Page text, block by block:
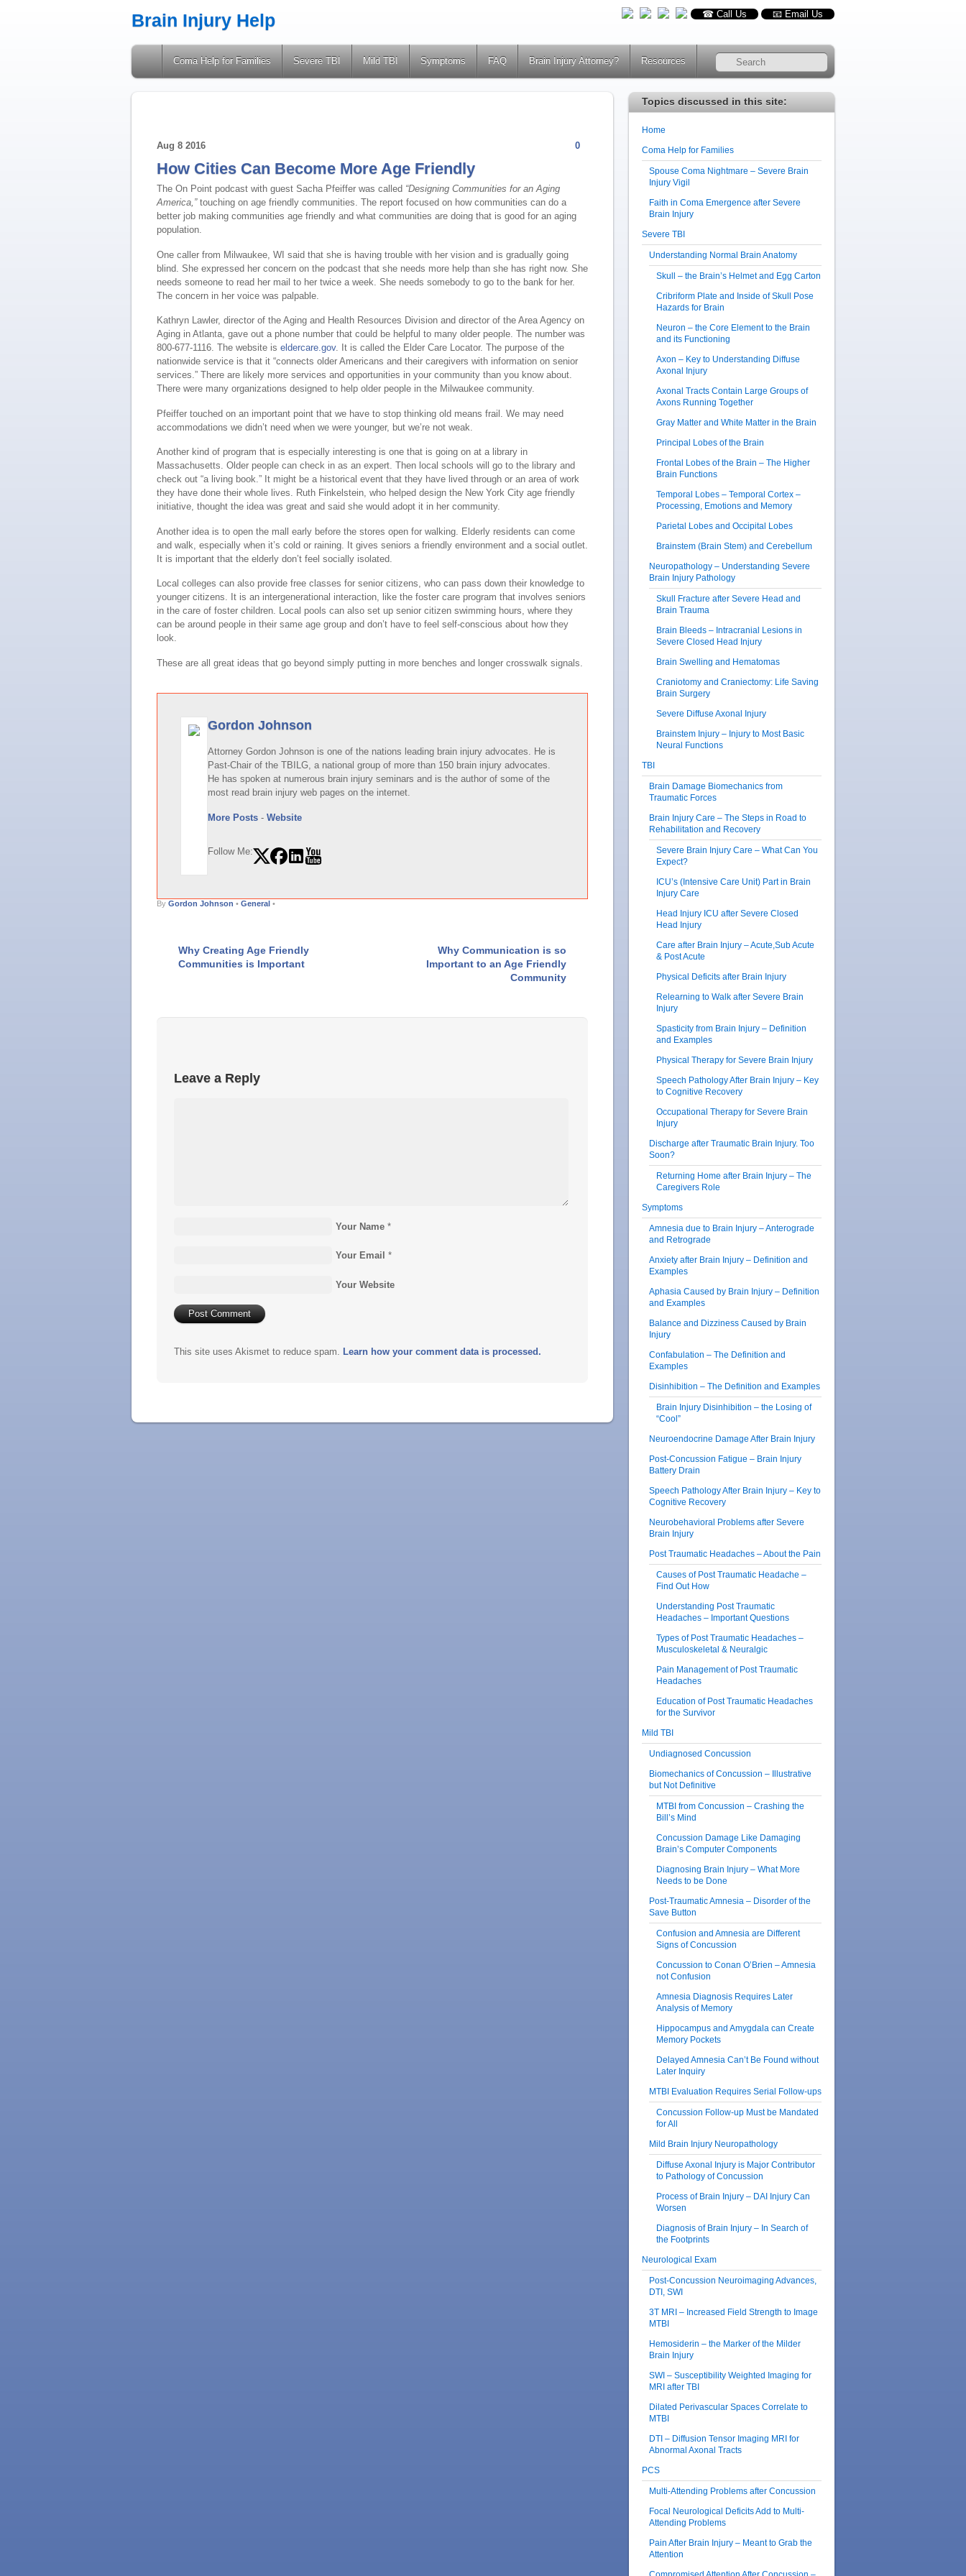
Brain Injury Help
A Site Providing Information on Brain Injuries
RSS
☎ Call Us 📧 Email Us
Coma Help for Families Severe TBI Mild TBI Symptoms FAQ Brain Injury Attorney? Resources
Aug 8 2016
How Cities Can Become More Age Friendly
The On Point podcast with guest Sacha Pfeiffer was called “Designing Communities for an Aging
America,” touching on age friendly communities. The report focused on how communities can do a
better job making communities age friendly and what communities are doing that is good for an aging
population.
One caller from Milwaukee, WI said that she is having trouble with her vision and is gradually going
blind. She expressed her concern on the podcast that she needs more help than she has right now. She
needs someone to read her mail to her twice a week. She needs somebody to go to the bank for her.
The concern in her voice was palpable.
Kathryn Lawler, director of the Aging and Health Resources Division and director of the Area Agency on
Aging in Atlanta, gave out a phone number that could be helpful to many older people. The number was
800-677-1116. The website is eldercare.gov. It is called the Elder Care Locator. The purpose of the
nationwide service is that it “connects older Americans and their caregivers with information on senior
services.” There are likely more services and opportunities in your community than you know about.
There were many organizations designed to help older people in the Milwaukee community.
Pfeiffer touched on an important point that we have to stop thinking old means frail. We may need
accommodations we didn’t need when we were younger, but we’re not weak.
Another kind of program that is especially interesting is one that is going on at a library in
Massachusetts. Older people can check in as an expert. Then local schools will go to the library and
check out “a living book.” It might be a historical event that they have lived through or an area of work
they have done their whole lives. Ruth Finkelstein, who helped design the New York City age friendly
initiative, thought the idea was great and said she would adopt it in her community.
Another idea is to open the mall early before the stores open for walking. Elderly residents can come
and walk, especially when it’s cold or raining. It gives seniors a friendly environment and a social outlet.
It is important that the elderly don’t feel socially isolated.
Local colleges can also provide free classes for senior citizens, who can pass down their knowledge to
younger citizens. It is an intergenerational interaction, like the foster care program that involves seniors
in the care of foster children. Local pools can also set up senior citizen swimming hours, where they
can be around people in their same age group and don’t have to feel self-conscious about how they
look.
These are all great ideas that go beyond simply putting in more benches and longer crosswalk signals.
Gordon Johnson
Attorney Gordon Johnson is one of the nations leading brain injury advocates. He is
Past-Chair of the TBILG, a national group of more than 150 brain injury advocates.
He has spoken at numerous brain injury seminars and is the author of some of the
most read brain injury web pages on the internet.
More Posts - Website
Follow Me:
By Gordon Johnson • General •
0
Why Creating Age Friendly
Communities is Important
Why Communication is so
Important to an Age Friendly
Community
Leave a Reply
Your Name *
Your Email *
Your Website
This site uses Akismet to reduce spam. Learn how your comment data is processed.
Topics discussed in this site:
Home
Coma Help for Families
Spouse Coma Nightmare – Severe Brain
Injury Vigil
Faith in Coma Emergence after Severe
Brain Injury
Severe TBI
Understanding Normal Brain Anatomy
Skull – the Brain’s Helmet and Egg Carton
Cribriform Plate and Inside of Skull Pose
Hazards for Brain
Neuron – the Core Element to the Brain
and its Functioning
Axon – Key to Understanding Diffuse
Axonal Injury
Axonal Tracts Contain Large Groups of
Axons Running Together
Gray Matter and White Matter in the Brain
Principal Lobes of the Brain
Frontal Lobes of the Brain – The Higher
Brain Functions
Temporal Lobes – Temporal Cortex –
Processing, Emotions and Memory
Parietal Lobes and Occipital Lobes
Brainstem (Brain Stem) and Cerebellum
Neuropathology – Understanding Severe
Brain Injury Pathology
Skull Fracture after Severe Head and
Brain Trauma
Brain Bleeds – Intracranial Lesions in
Severe Closed Head Injury
Brain Swelling and Hematomas
Craniotomy and Craniectomy: Life Saving
Brain Surgery
Severe Diffuse Axonal Injury
Brainstem Injury – Injury to Most Basic
Neural Functions
TBI
Brain Damage Biomechanics from
Traumatic Forces
Brain Injury Care – The Steps in Road to
Rehabilitation and Recovery
Severe Brain Injury Care – What Can You
Expect?
ICU’s (Intensive Care Unit) Part in Brain
Injury Care
Head Injury ICU after Severe Closed
Head Injury
Care after Brain Injury – Acute,Sub Acute
& Post Acute
Physical Deficits after Brain Injury
Relearning to Walk after Severe Brain
Injury
Spasticity from Brain Injury – Definition
and Examples
Physical Therapy for Severe Brain Injury
Speech Pathology After Brain Injury – Key
to Cognitive Recovery
Occupational Therapy for Severe Brain
Injury
Discharge after Traumatic Brain Injury. Too
Soon?
Returning Home after Brain Injury – The
Caregivers Role
Symptoms
Amnesia due to Brain Injury – Anterograde
and Retrograde
Anxiety after Brain Injury – Definition and
Examples
Aphasia Caused by Brain Injury – Definition
and Examples
Balance and Dizziness Caused by Brain
Injury
Confabulation – The Definition and
Examples
Disinhibition – The Definition and Examples
Brain Injury Disinhibition – the Losing of
“Cool”
Neuroendocrine Damage After Brain Injury
Post-Concussion Fatigue – Brain Injury
Battery Drain
Speech Pathology After Brain Injury – Key to
Cognitive Recovery
Neurobehavioral Problems after Severe
Brain Injury
Post Traumatic Headaches – About the Pain
Causes of Post Traumatic Headache –
Find Out How
Understanding Post Traumatic
Headaches – Important Questions
Types of Post Traumatic Headaches –
Musculoskeletal & Neuralgic
Pain Management of Post Traumatic
Headaches
Education of Post Traumatic Headaches
for the Survivor
Mild TBI
Undiagnosed Concussion
Biomechanics of Concussion – Illustrative
but Not Definitive
MTBI from Concussion – Crashing the
Bill’s Mind
Concussion Damage Like Damaging
Brain’s Computer Components
Diagnosing Brain Injury – What More
Needs to be Done
Post-Traumatic Amnesia – Disorder of the
Save Button
Confusion and Amnesia are Different
Signs of Concussion
Concussion to Conan O’Brien – Amnesia
not Confusion
Amnesia Diagnosis Requires Later
Analysis of Memory
Hippocampus and Amygdala can Create
Memory Pockets
Delayed Amnesia Can’t Be Found without
Later Inquiry
MTBI Evaluation Requires Serial Follow-ups
Concussion Follow-up Must be Mandated
for All
Mild Brain Injury Neuropathology
Diffuse Axonal Injury is Major Contributor
to Pathology of Concussion
Process of Brain Injury – DAI Injury Can
Worsen
Diagnosis of Brain Injury – In Search of
the Footprints
Neurological Exam
Post-Concussion Neuroimaging Advances,
DTI, SWI
3T MRI – Increased Field Strength to Image
MTBI
Hemosiderin – the Marker of the Milder
Brain Injury
SWI – Susceptibility Weighted Imaging for
MRI after TBI
Dilated Perivascular Spaces Correlate to
MTBI
DTI – Diffusion Tensor Imaging MRI for
Abnormal Axonal Tracts
PCS
Multi-Attending Problems after Concussion
Focal Neurological Deficits Add to Multi-
Attending Problems
Pain After Brain Injury – Meant to Grab the
Attention